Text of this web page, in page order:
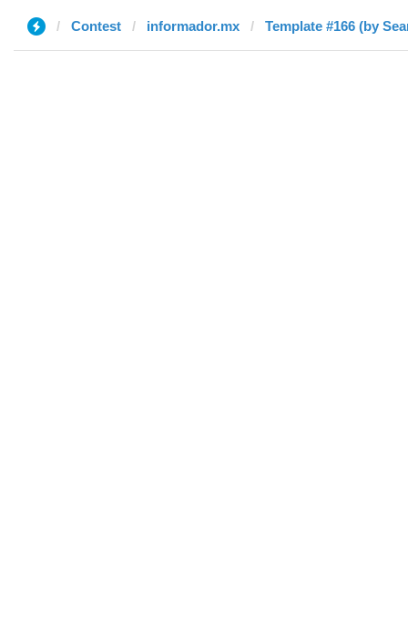
Contest informador.mx Template #166 (by